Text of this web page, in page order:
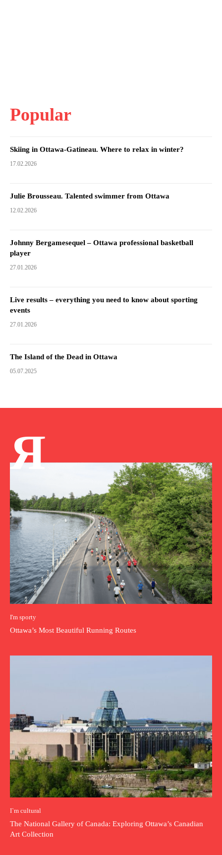
Popular
Skiing in Ottawa-Gatineau. Where to relax in winter?
17.02.2026
Julie Brousseau. Talented swimmer from Ottawa
12.02.2026
Johnny Bergamesequel – Ottawa professional basketball
player
27.01.2026
Live results – everything you need to know about sporting
events
27.01.2026
The Island of the Dead in Ottawa
05.07.2025
Я
I'm sporty
Ottawa’s Most Beautiful Running Routes
I`m cultural
The National Gallery of Canada: Exploring Ottawa’s Canadian
Art Collection